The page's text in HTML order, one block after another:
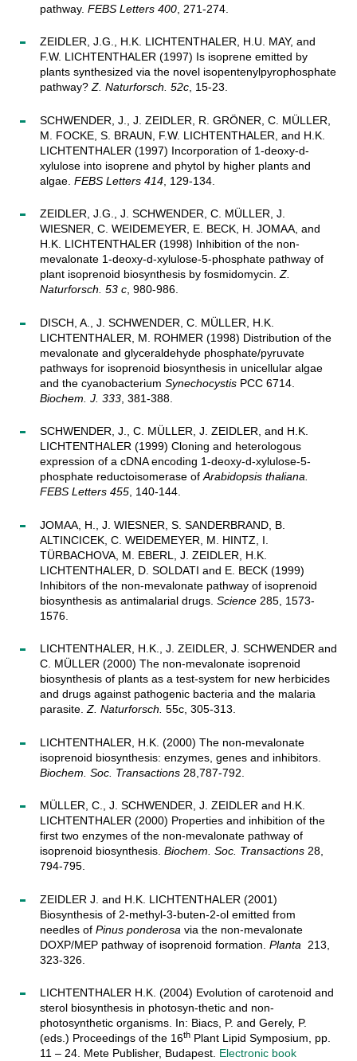
pathway. FEBS Letters 400, 271-274.
ZEIDLER, J.G., H.K. LICHTENTHALER, H.U. MAY, and
F.W. LICHTENTHALER (1997) Is isoprene emitted by
plants synthesized via the novel isopentenylpyrophosphate
pathway?Z. Naturforsch. 52c, 15-23.
SCHWENDER, J., J. ZEIDLER, R. GRÖNER, C. MÜLLER,
M. FOCKE, S. BRAUN, F.W. LICHTENTHALER, and H.K.
LICHTENTHALER (1997) Incorporation of 1-deoxy-d-
xylulose into isoprene and phytol by higher plants and
algae. FEBS Letters 414, 129-134.
ZEIDLER, J.G., J. SCHWENDER, C. MÜLLER, J.
WIESNER, C. WEIDEMEYER, E. BECK, H. JOMAA, and
H.K. LICHTENTHALER (1998) Inhibition of the non-
mevalonate 1-deoxy-d-xylulose-5-phosphate pathway of
plant isoprenoid biosynthesis by fosmidomycin.Z.
Naturforsch. 53 c, 980-986.
DISCH, A., J. SCHWENDER, C. MÜLLER, H.K.
LICHTENTHALER, M. ROHMER (1998) Distribution of the
mevalonate and glyceraldehyde phosphate/pyruvate
pathways for isoprenoid biosynthesis in unicellular algae
and the cyanobacterium Synechocystis PCC 6714.
Biochem. J. 333, 381-388.
SCHWENDER, J., C. MÜLLER, J. ZEIDLER, and H.K.
LICHTENTHALER (1999) Cloning and heterologous
expression of a cDNA encoding 1-deoxy-d-xylulose-5-
phosphate reductoisomerase ofArabidopsis thaliana.
FEBS Letters 455, 140-144.
JOMAA, H., J. WIESNER, S. SANDERBRAND, B.
ALTINCICEK, C. WEIDEMEYER, M. HINTZ, I.
TÜRBACHOVA, M. EBERL, J. ZEIDLER, H.K.
LICHTENTHALER, D. SOLDATI and E. BECK (1999)
Inhibitors of the non-mevalonate pathway of isoprenoid
biosynthesis as antimalarial drugs. Science 285, 1573-
1576.
LICHTENTHALER, H.K., J. ZEIDLER, J. SCHWENDER and
C. MÜLLER (2000) The non-mevalonate isoprenoid
biosynthesis of plants as a test-system for new herbicides
and drugs against pathogenic bacteria and the malaria
parasite.Z. Naturforsch. 55c, 305-313.
LICHTENTHALER, H.K. (2000) The non-mevalonate
isoprenoid biosynthesis: enzymes, genes and inhibitors.
Biochem. Soc. Transactions28,787-792.
MÜLLER, C., J. SCHWENDER, J. ZEIDLER and H.K.
LICHTENTHALER (2000) Properties and inhibition of the
first two enzymes of the non-mevalonate pathway of
isoprenoid biosynthesis. Biochem. Soc. Transactions28,
794-795.
ZEIDLER J. and H.K. LICHTENTHALER (2001)
Biosynthesis of 2-methyl-3-buten-2-ol emitted from
needles of Pinus ponderosa via the non-mevalonate
DOXP/MEP pathway of isoprenoid formation. Planta 213,
323-326.
LICHTENTHALER H.K. (2004) Evolution of carotenoid and
sterol biosynthesis in photosyn-thetic and non-
photosynthetic organisms. In: Biacs, P. and Gerely, P.
(eds.) Proceedings of the 16thPlant Lipid Symposium, pp.
11 – 24. Mete Publisher, Budapest. Electronic book